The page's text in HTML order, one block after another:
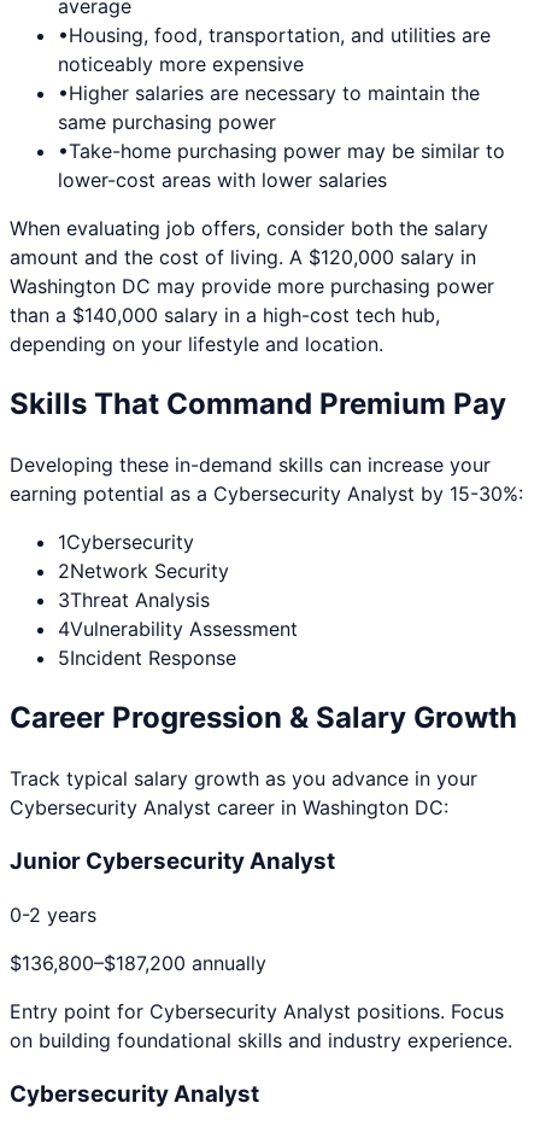
average
•Housing, food, transportation, and utilities are
noticeably more expensive
•Higher salaries are necessary to maintain the
same purchasing power
•Take-home purchasing power may be similar to
lower-cost areas with lower salaries
When evaluating job offers, consider both the salary
amount and the cost of living. A $120,000 salary in
Washington DC may provide more purchasing power
than a $140,000 salary in a high-cost tech hub,
depending on your lifestyle and location.
Skills That Command Premium Pay
Developing these in-demand skills can increase your
earning potential as a Cybersecurity Analyst by 15-30%:
1Cybersecurity
2Network Security
3Threat Analysis
4Vulnerability Assessment
5Incident Response
Career Progression & Salary Growth
Track typical salary growth as you advance in your
Cybersecurity Analyst career in Washington DC:
Junior Cybersecurity Analyst
0-2 years
$136,800–$187,200 annually
Entry point for Cybersecurity Analyst positions. Focus
on building foundational skills and industry experience.
Cybersecurity Analyst